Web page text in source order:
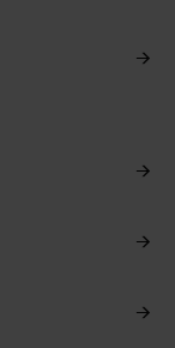
→
→
→
→